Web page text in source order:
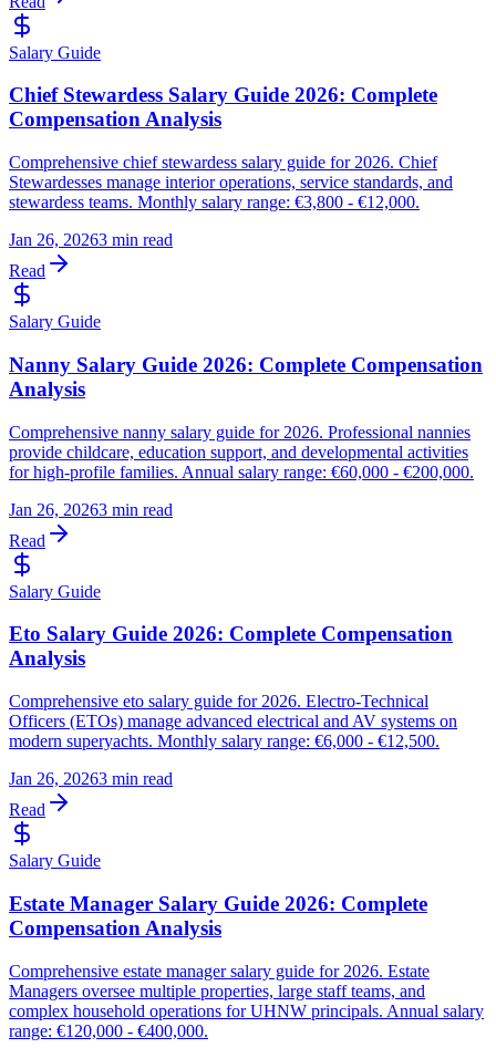
Salary Guide
Chief Stewardess Salary Guide 2026: Complete
Compensation Analysis
Comprehensive chief stewardess salary guide for 2026. Chief
Stewardesses manage interior operations, service standards, and
stewardess teams. Monthly salary range: €3,800 - €12,000.
Jan 26, 20263 min read
Read
Salary Guide
Nanny Salary Guide 2026: Complete Compensation
Analysis
Comprehensive nanny salary guide for 2026. Professional nannies
provide childcare, education support, and developmental activities
for high-profile families. Annual salary range: €60,000 - €200,000.
Jan 26, 20263 min read
Read
Salary Guide
Eto Salary Guide 2026: Complete Compensation
Analysis
Comprehensive eto salary guide for 2026. Electro-Technical
Officers (ETOs) manage advanced electrical and AV systems on
modern superyachts. Monthly salary range: €6,000 - €12,500.
Jan 26, 20263 min read
Read
Salary Guide
Estate Manager Salary Guide 2026: Complete
Compensation Analysis
Comprehensive estate manager salary guide for 2026. Estate
Managers oversee multiple properties, large staff teams, and
complex household operations for UHNW principals. Annual salary
range: €120,000 - €400,000.